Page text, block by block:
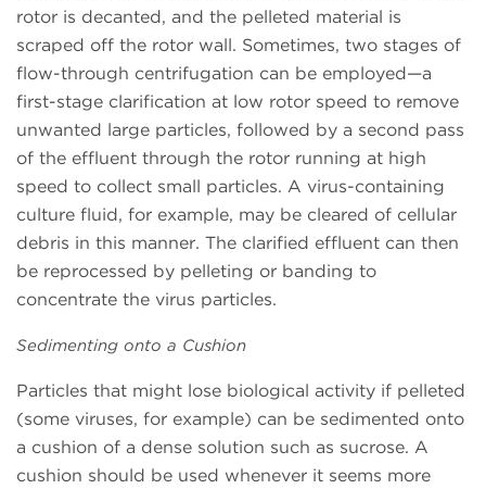
rotor is decanted, and the pelleted material is
scraped off the rotor wall. Sometimes, two stages of
flow-through centrifugation can be employed—a
first-stage clarification at low rotor speed to remove
unwanted large particles, followed by a second pass
of the effluent through the rotor running at high
speed to collect small particles. A virus-containing
culture fluid, for example, may be cleared of cellular
debris in this manner. The clarified effluent can then
be reprocessed by pelleting or banding to
concentrate the virus particles.
Sedimenting onto a Cushion
Particles that might lose biological activity if pelleted
(some viruses, for example) can be sedimented onto
a cushion of a dense solution such as sucrose. A
cushion should be used whenever it seems more